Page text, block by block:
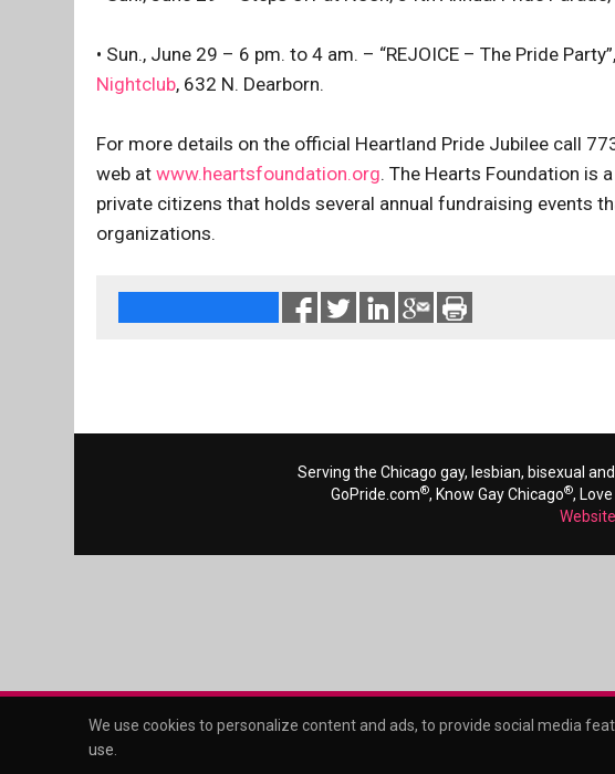
• Sun., June 29 – 6 pm. to 4 am. – “REJOICE – The Pride
Nightclub, 632 N. Dearborn.
For more details on the official Heartland Pride Jubilee call
web at www.heartsfoundation.org. The Hearts Foundation is
private citizens that holds several annual fundraising events
organizations.
Serving the Chicago gay, lesbian, bisexual
GoPride.com®, Know Gay Chicago®,
We use cookies to personalize content and ads, to provide social media
use